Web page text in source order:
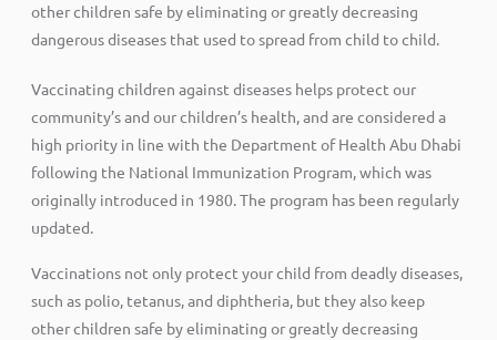
other children safe by eliminating or greatly decreasing
dangerous diseases that used to spread from child to child.
Vaccinating children against diseases helps protect our
community’s and our children’s health, and are considered a
high priority in line with the Department of Health Abu Dhabi
following the National Immunization Program, which was
originally introduced in 1980. The program has been regularly
updated.
Vaccinations not only protect your child from deadly diseases,
such as polio, tetanus, and diphtheria, but they also keep
other children safe by eliminating or greatly decreasing